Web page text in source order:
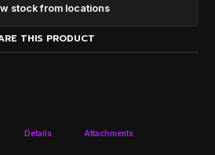
stock from locations
THIS PRODUCT
Details Attachments